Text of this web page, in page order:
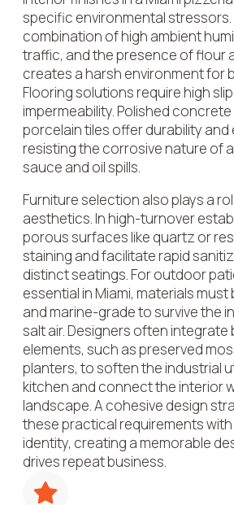
specific environmental
combination of high ambient
traffic, and the presence of flour
creates a harsh environment for
Flooring solutions require high
impermeability. Polished
porcelain tiles offer durability and
resisting the corrosive nature of
sauce and oil spills.
Furniture selection also plays a
aesthetics. In high-turnover
porous surfaces like quartz or
staining and facilitate rapid
distinct seatings. For outdoor
essential in Miami, materials
and marine-grade to survive the
salt air. Designers often integrate
elements, such as preserved
planters, to soften the industrial
kitchen and connect the interior
landscape. A cohesive design
these practical requirements
identity, creating a memorable
drives repeat business.